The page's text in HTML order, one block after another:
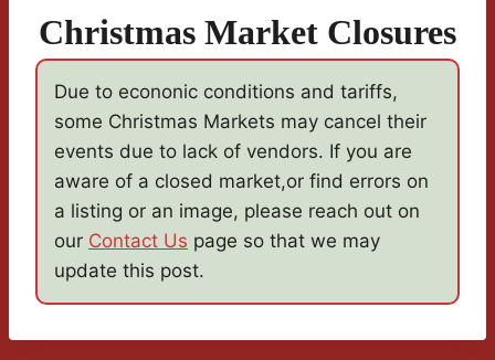
Christmas Market Closures
Due to econonic conditions and tariffs,
some Christmas Markets may cancel their
events due to lack of vendors. If you are
aware of a closed market,or find errors on
a listing or an image, please reach out on
our Contact Us page so that we may
update this post.